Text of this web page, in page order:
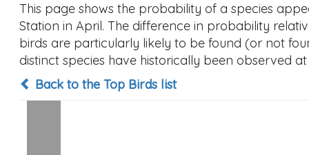
This page shows the probability of a species
Station in April. The difference in probability
birds are particularly likely to be found (or not
distinct species have historically been observed
Back to the Top Birds list